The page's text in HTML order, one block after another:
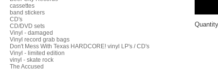
cassettes
band stickers
CD's
CD/DVD sets
Vinyl - damaged
Vinyl record grab bags
Don't Mess With Texas HARDCORE! vinyl LP's / CD's
Vinyl - limited edition
vinyl - skate rock
The Accused